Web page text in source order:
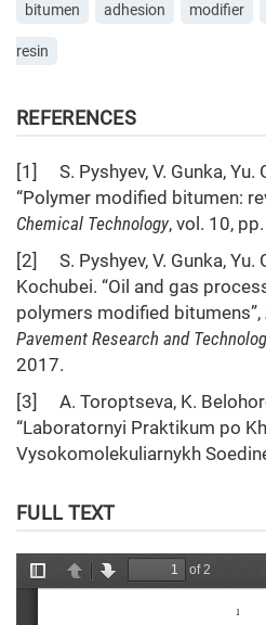
bitumen adhesion modifier
resin
REFERENCES
[1] S. Pyshyev, V. Gunka, Yu.
“Polymer modified bitumen:
Chemical Technology, vol. 10,
[2] S. Pyshyev, V. Gunka, Yu.
Kochubei. “Oil and gas
polymers modified bitumens”,
Pavement Research and Technol
2017.
[3] A. Toroptseva, K.
“Laboratornyi Praktikum po
Vysokomolekuliarnykh
FULL TEXT